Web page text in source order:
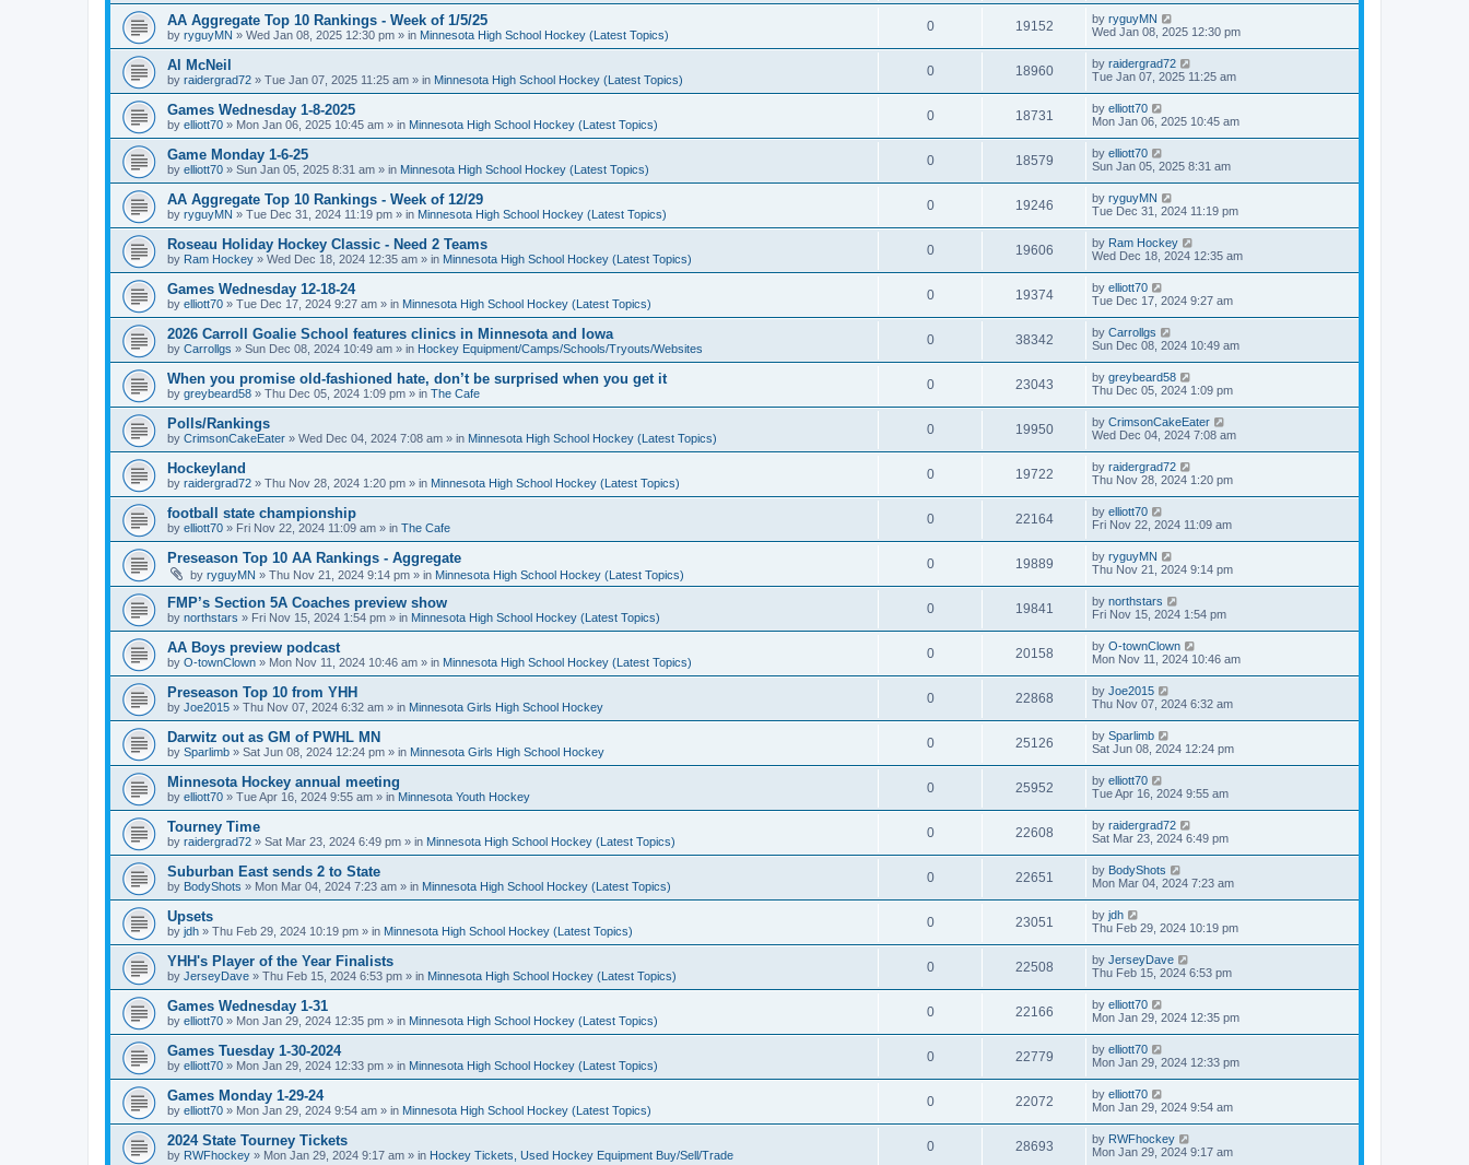
AA Aggregate Top 10 Rankings - Week of 1/5/25
by ryguyMN » Wed Jan 08, 2025 12:30 pm » in Minnesota High School Hockey (Latest Topics)
0 19152 by ryguyMN
Wed Jan 08, 2025 12:30 pm
Al McNeil
by raidergrad72 » Tue Jan 07, 2025 11:25 am » in Minnesota High School Hockey (Latest Topics)
0 18960 by raidergrad72
Tue Jan 07, 2025 11:25 am
Games Wednesday 1-8-2025
by elliott70 » Mon Jan 06, 2025 10:45 am » in Minnesota High School Hockey (Latest Topics)
0 18731 by elliott70
Mon Jan 06, 2025 10:45 am
Game Monday 1-6-25
by elliott70 » Sun Jan 05, 2025 8:31 am » in Minnesota High School Hockey (Latest Topics)
0 18579 by elliott70
Sun Jan 05, 2025 8:31 am
AA Aggregate Top 10 Rankings - Week of 12/29
by ryguyMN » Tue Dec 31, 2024 11:19 pm » in Minnesota High School Hockey (Latest Topics)
0 19246 by ryguyMN
Tue Dec 31, 2024 11:19 pm
Roseau Holiday Hockey Classic - Need 2 Teams
by Ram Hockey » Wed Dec 18, 2024 12:35 am » in Minnesota High School Hockey (Latest Topics)
0 19606 by Ram Hockey
Wed Dec 18, 2024 12:35 am
Games Wednesday 12-18-24
by elliott70 » Tue Dec 17, 2024 9:27 am » in Minnesota High School Hockey (Latest Topics)
0 19374 by elliott70
Tue Dec 17, 2024 9:27 am
2026 Carroll Goalie School features clinics in Minnesota and Iowa
by Carrollgs » Sun Dec 08, 2024 10:49 am » in Hockey Equipment/Camps/Schools/Tryouts/Websites
0 38342 by Carrollgs
Sun Dec 08, 2024 10:49 am
When you promise old-fashioned hate, don’t be surprised when you get it
by greybeard58 » Thu Dec 05, 2024 1:09 pm » in The Cafe
0 23043 by greybeard58
Thu Dec 05, 2024 1:09 pm
Polls/Rankings
by CrimsonCakeEater » Wed Dec 04, 2024 7:08 am » in Minnesota High School Hockey (Latest Topics)
0 19950 by CrimsonCakeEater
Wed Dec 04, 2024 7:08 am
Hockeyland
by raidergrad72 » Thu Nov 28, 2024 1:20 pm » in Minnesota High School Hockey (Latest Topics)
0 19722 by raidergrad72
Thu Nov 28, 2024 1:20 pm
football state championship
by elliott70 » Fri Nov 22, 2024 11:09 am » in The Cafe
0 22164 by elliott70
Fri Nov 22, 2024 11:09 am
Preseason Top 10 AA Rankings - Aggregate
by ryguyMN » Thu Nov 21, 2024 9:14 pm » in Minnesota High School Hockey (Latest Topics)
0 19889 by ryguyMN
Thu Nov 21, 2024 9:14 pm
FMP’s Section 5A Coaches preview show
by northstars » Fri Nov 15, 2024 1:54 pm » in Minnesota High School Hockey (Latest Topics)
0 19841 by northstars
Fri Nov 15, 2024 1:54 pm
AA Boys preview podcast
by O-townClown » Mon Nov 11, 2024 10:46 am » in Minnesota High School Hockey (Latest Topics)
0 20158 by O-townClown
Mon Nov 11, 2024 10:46 am
Preseason Top 10 from YHH
by Joe2015 » Thu Nov 07, 2024 6:32 am » in Minnesota Girls High School Hockey
0 22868 by Joe2015
Thu Nov 07, 2024 6:32 am
Darwitz out as GM of PWHL MN
by Sparlimb » Sat Jun 08, 2024 12:24 pm » in Minnesota Girls High School Hockey
0 25126 by Sparlimb
Sat Jun 08, 2024 12:24 pm
Minnesota Hockey annual meeting
by elliott70 » Tue Apr 16, 2024 9:55 am » in Minnesota Youth Hockey
0 25952 by elliott70
Tue Apr 16, 2024 9:55 am
Tourney Time
by raidergrad72 » Sat Mar 23, 2024 6:49 pm » in Minnesota High School Hockey (Latest Topics)
0 22608 by raidergrad72
Sat Mar 23, 2024 6:49 pm
Suburban East sends 2 to State
by BodyShots » Mon Mar 04, 2024 7:23 am » in Minnesota High School Hockey (Latest Topics)
0 22651 by BodyShots
Mon Mar 04, 2024 7:23 am
Upsets
by jdh » Thu Feb 29, 2024 10:19 pm » in Minnesota High School Hockey (Latest Topics)
0 23051 by jdh
Thu Feb 29, 2024 10:19 pm
YHH's Player of the Year Finalists
by JerseyDave » Thu Feb 15, 2024 6:53 pm » in Minnesota High School Hockey (Latest Topics)
0 22508 by JerseyDave
Thu Feb 15, 2024 6:53 pm
Games Wednesday 1-31
by elliott70 » Mon Jan 29, 2024 12:35 pm » in Minnesota High School Hockey (Latest Topics)
0 22166 by elliott70
Mon Jan 29, 2024 12:35 pm
Games Tuesday 1-30-2024
by elliott70 » Mon Jan 29, 2024 12:33 pm » in Minnesota High School Hockey (Latest Topics)
0 22779 by elliott70
Mon Jan 29, 2024 12:33 pm
Games Monday 1-29-24
by elliott70 » Mon Jan 29, 2024 9:54 am » in Minnesota High School Hockey (Latest Topics)
0 22072 by elliott70
Mon Jan 29, 2024 9:54 am
2024 State Tourney Tickets
by RWFhockey » Mon Jan 29, 2024 9:17 am » in Hockey Tickets, Used Hockey Equipment Buy/Sell/Trade
0 28693 by RWFhockey
Mon Jan 29, 2024 9:17 am